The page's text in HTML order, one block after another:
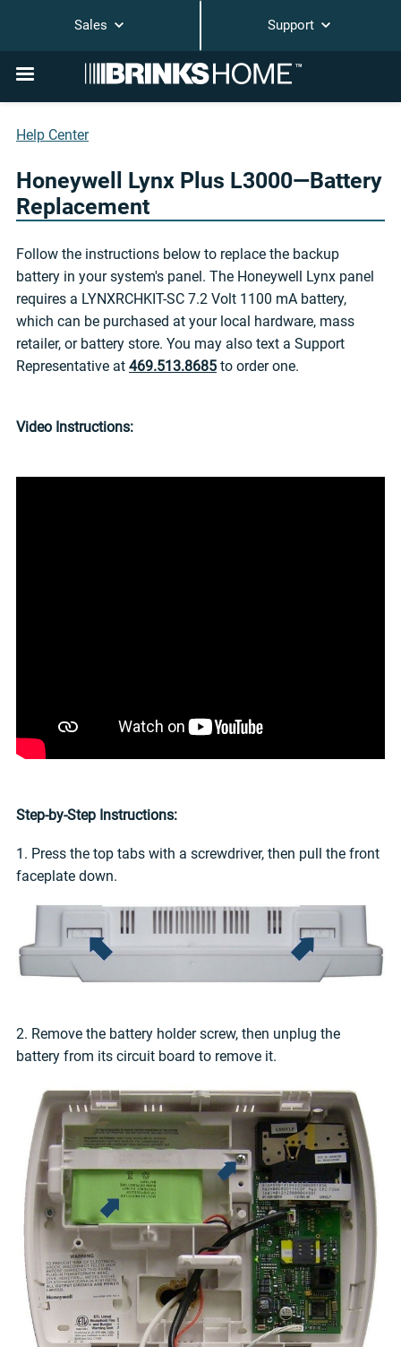
Sales Support
Help Center
Honeywell Lynx Plus L3000—Battery
Replacement
Follow the instructions below to replace the backup
battery in your system's panel. The Honeywell Lynx panel
requires a LYNXRCHKIT-SC 7.2 Volt 1100 mA battery,
which can be purchased at your local hardware, mass
retailer, or battery store. You may also text a Support
Representative at 469.513.8685 to order one.
Video Instructions:
Step-by-Step Instructions:
1. Press the top tabs with a screwdriver, then pull the front
faceplate down.
2. Remove the battery holder screw, then unplug the
battery from its circuit board to remove it.